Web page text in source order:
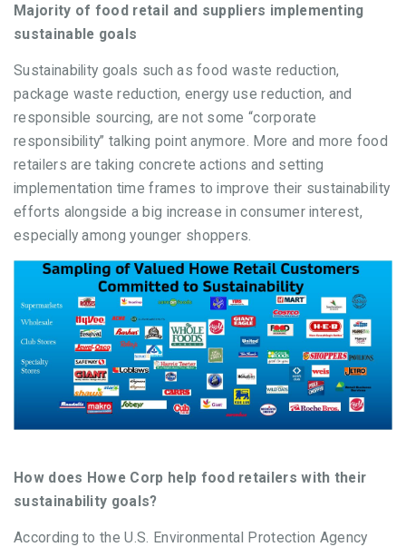
Majority of food retail and suppliers implementing
sustainable goals
Sustainability goals such as food waste reduction,
package waste reduction, energy use reduction, and
responsible sourcing, are not some “corporate
responsibility” talking point anymore. More and more food
retailers are taking concrete actions and setting
implementation time frames to improve their sustainability
efforts alongside a big increase in consumer interest,
especially among younger shoppers.
How does Howe Corp help food retailers with their
sustainability goals?
According to the U.S. Environmental Protection Agency